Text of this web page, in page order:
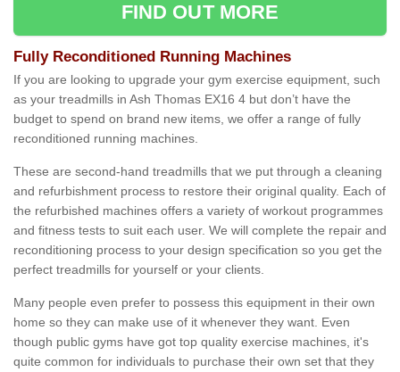
FIND OUT MORE
Fully Reconditioned Running Machines
If you are looking to upgrade your gym exercise equipment, such
as your treadmills in Ash Thomas EX16 4 but don’t have the
budget to spend on brand new items, we offer a range of fully
reconditioned running machines.
These are second-hand treadmills that we put through a cleaning
and refurbishment process to restore their original quality. Each of
the refurbished machines offers a variety of workout programmes
and fitness tests to suit each user. We will complete the repair and
reconditioning process to your design specification so you get the
perfect treadmills for yourself or your clients.
Many people even prefer to possess this equipment in their own
home so they can make use of it whenever they want. Even
though public gyms have got top quality exercise machines, it's
quite common for individuals to purchase their own set that they